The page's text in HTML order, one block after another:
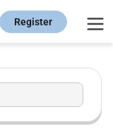
Register